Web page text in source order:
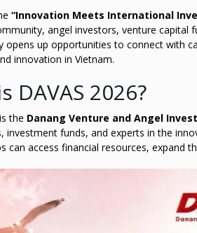
“Innovation Meets International
angel investors, venture capital
opens up opportunities to connect with
innovation in Vietnam.
DAVAS 2026?
the Danang Venture and Angel
investment funds, and experts in the
can access financial resources, expand